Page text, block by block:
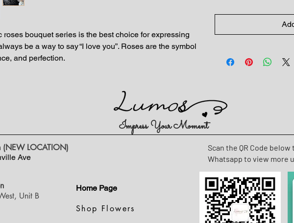
roses bouquet series is the best choice for expressing
be a way to say “I love you”. Roses are the symbol
and perfection.
Impress Your Moment
LOCATION)
Ave
Unit B
Scan the QR Code
Whatsapp to view more
Shop Flowers
Home Page